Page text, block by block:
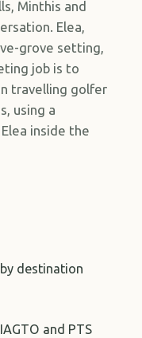
Minthis and
Elea,
grove setting,
job is to
travelling golfer
using a
inside the
destination
and PTS